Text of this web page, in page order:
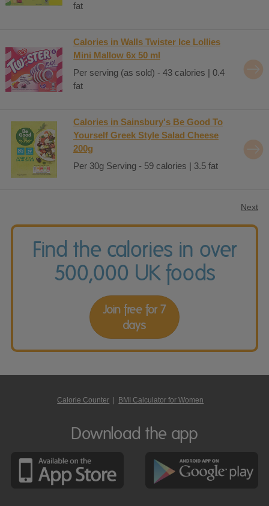
fat
Calories in Walls Twister Ice Lollies
Mini Mallow 6x 50 ml
Per serving (as sold) - 43 calories | 0.4
fat
Calories in Sainsbury's Be Good To
Yourself Greek Style Salad Cheese
200g
Per 30g Serving - 59 calories | 3.5 fat
Next
Find the calories in over
500,000 UK foods
Join free for 7
days
Calorie Counter | BMI Calculator for Women
Download the app